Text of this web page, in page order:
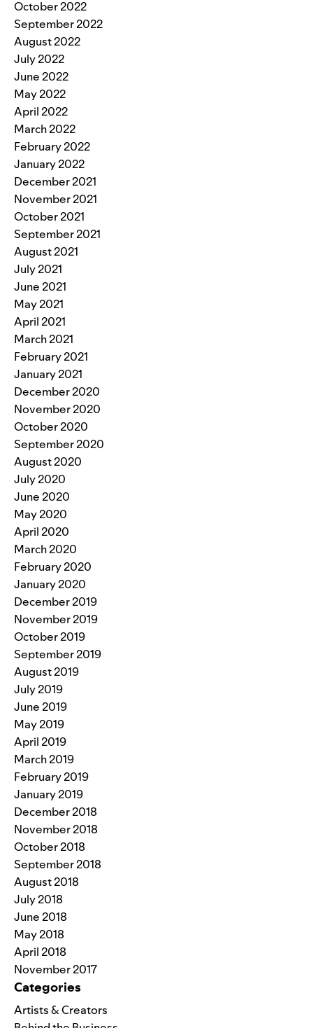
October 2022
September 2022
August 2022
July 2022
June 2022
May 2022
April 2022
March 2022
February 2022
January 2022
December 2021
November 2021
October 2021
September 2021
August 2021
July 2021
June 2021
May 2021
April 2021
March 2021
February 2021
January 2021
December 2020
November 2020
October 2020
September 2020
August 2020
July 2020
June 2020
May 2020
April 2020
March 2020
February 2020
January 2020
December 2019
November 2019
October 2019
September 2019
August 2019
July 2019
June 2019
May 2019
April 2019
March 2019
February 2019
January 2019
December 2018
November 2018
October 2018
September 2018
August 2018
July 2018
June 2018
May 2018
April 2018
November 2017
Categories
Artists & Creators